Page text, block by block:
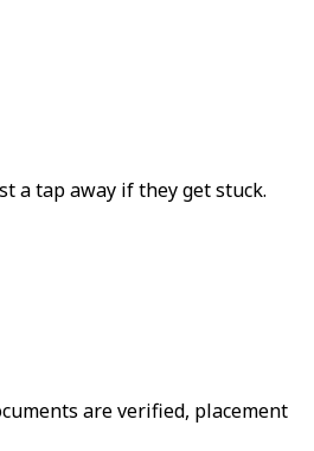
a tap away if they get stuck.
are verified, placement